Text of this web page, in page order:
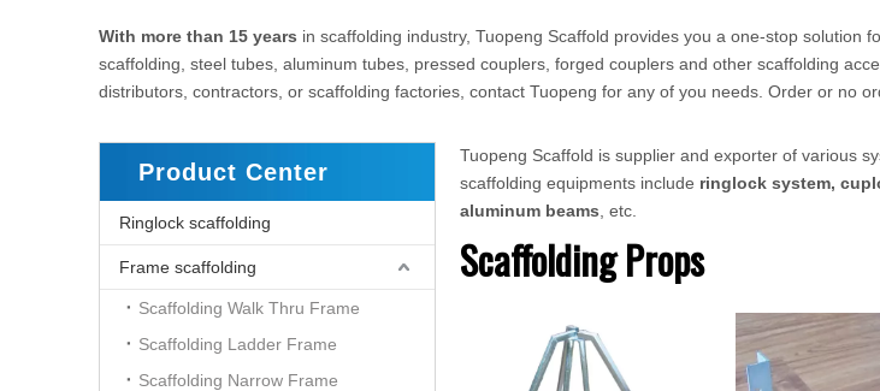
With more than 15 years in scaffolding industry, Tuopeng Scaffold provides you a one-stop solution
scaffolding, steel tubes, aluminum tubes, pressed couplers, forged couplers and other scaffolding
distributors, contractors, or scaffolding factories, contact Tuopeng for any of you needs. Order or no
Product Center
Ringlock scaffolding
Frame scaffolding
Scaffolding Walk Thru Frame
Scaffolding Ladder Frame
Scaffolding Narrow Frame
Tuopeng Scaffold is supplier and exporter of various
scaffolding equipments include ringlock system,
aluminum beams , etc.
Scaffolding Props